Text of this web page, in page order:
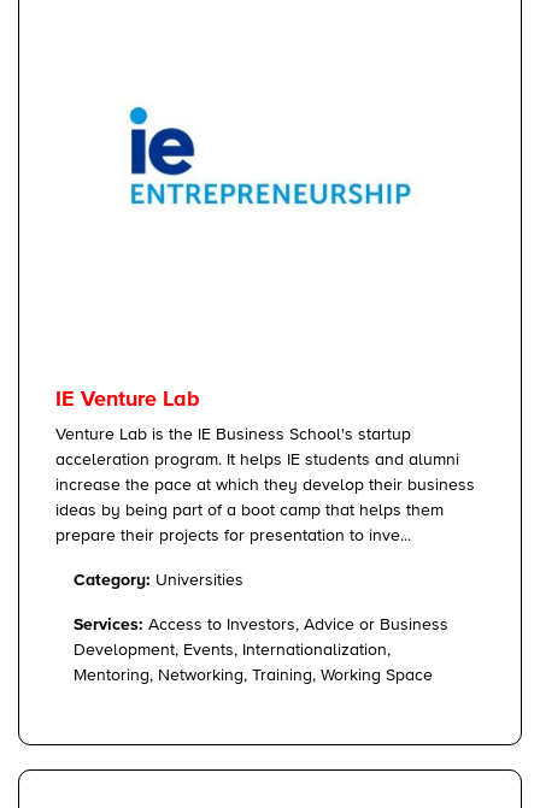
IE Venture Lab
Venture Lab is the IE Business School's startup
acceleration program. It helps IE students and alumni
increase the pace at which they develop their business
ideas by being part of a boot camp that helps them
prepare their projects for presentation to inve...
Category: Universities
Services: Access to Investors, Advice or Business
Development, Events, Internationalization,
Mentoring, Networking, Training, Working Space